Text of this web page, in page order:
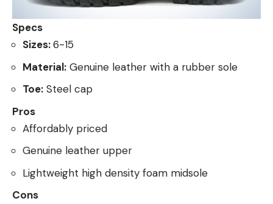
Specs
Sizes:6-15
Material: Genuine leather with a rubber sole
Toe: Steel cap
Pros
Affordably priced
Genuine leather upper
Lightweight high density foam midsole
Cons